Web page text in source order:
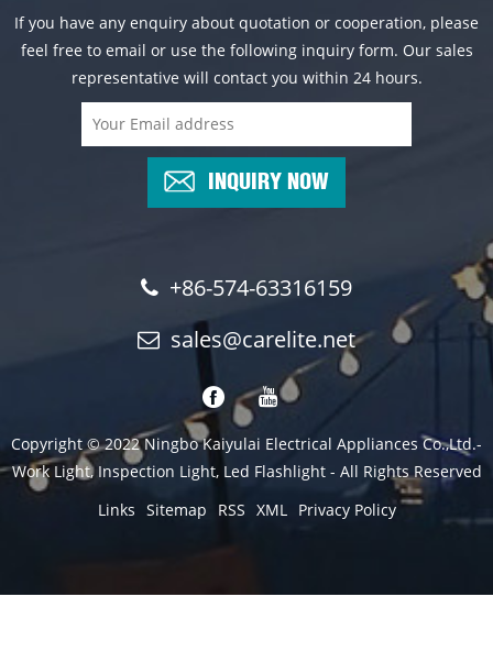
If you have any enquiry about quotation or cooperation, please
feel free to email or use the following inquiry form. Our sales
representative will contact you within 24 hours.
INQUIRY NOW
+86-574-63316159
sales@carelite.net
Copyright © 2022 Ningbo Kaiyulai Electrical Appliances Co.,Ltd.-
Work Light, Inspection Light, Led Flashlight - All Rights Reserved
Links Sitemap RSS XML Privacy Policy